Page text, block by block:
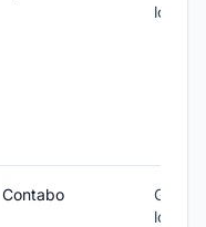
Contabo
Global